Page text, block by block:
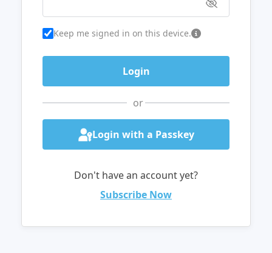
Keep me signed in on this device.
or
Login with a Passkey
Don't have an account yet?
Subscribe Now